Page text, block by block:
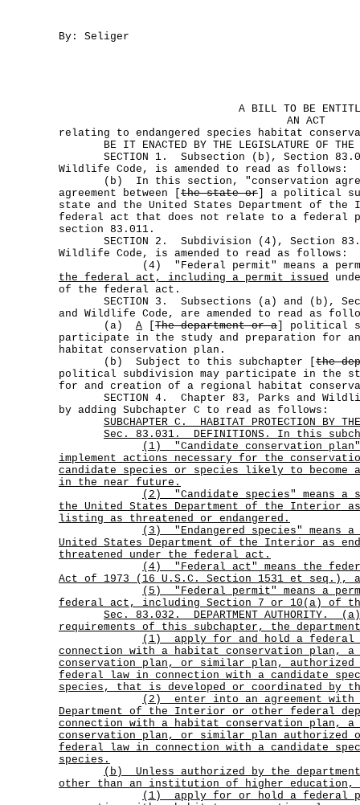
By: Seliger
A BILL TO BE
AN ACT
relating to endangered species habitat
BE IT ENACTED BY THE LEGISLATURE OF THE
SECTION 1. Subsection (b), Section
Wildlife Code, is amended to read as follows:
(b) In this section, "conservation
agreement between [ the state or ] a political
state and the United States Department of the
federal act that does not relate to a federal
section 83.011.
SECTION 2. Subdivision (4), Section
Wildlife Code, is amended to read as follows:
(4) "Federal permit" means a
the federal act, including a permit issued
of the federal act.
SECTION 3. Subsections (a) and (b),
and Wildlife Code, are amended to read as
(a) A The department or a ] political
participate in the study and preparation for
habitat conservation plan.
(b) Subject to this subchapter [ the
political subdivision may participate in the
for and creation of a regional habitat
SECTION 4. Chapter 83, Parks and
by adding Subchapter C to read as follows:
SUBCHAPTER C. HABITAT PROTECTION BY THE
Sec. 83.031. DEFINITIONS. In this
(1)
"Candidate conservation
implement actions necessary for the
candidate species or species likely to become
in the near future.
(2)
"Candidate species" means
the United States Department of the Interior
listing as threatened or endangered.
(3)
"Endangered species"
United States Department of the Interior as
threatened under the federal act.
(4)
"Federal act" means the
Act of 1973 (16 U.S.C. Section 1531 et seq.),
(5)
"Federal permit" means a
federal act, including Section 7 or 10(a) of
Sec.
83.032. DEPARTMENT AUTHORITY.
(a)
requirements of this subchapter, the department
(1)
apply for and hold a federal
connection with a habitat conservation plan, a
conservation plan, or similar plan, authorized
federal law in connection with a candidate
species, that is developed or coordinated by
(2)
enter into an agreement
Department of the Interior or other federal
connection with a habitat conservation plan, a
conservation plan, or similar plan authorized
federal law in connection with a candidate
species.
(b)
Unless authorized by the
other than an institution of higher education,
(1)
apply for or hold a federal